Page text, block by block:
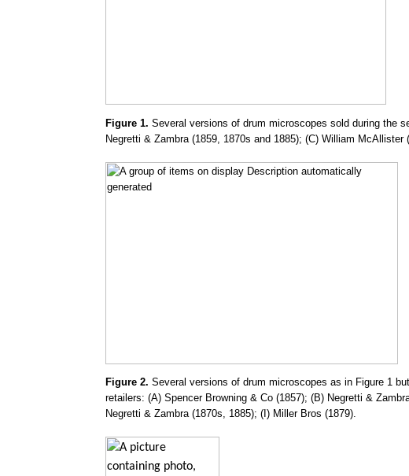
Figure 1. Several versions of drum microscopes sold during the
Negretti & Zambra (1859, 1870s and 1885); (C) William
Figure 2. Several versions of drum microscopes as in Figure 1
retailers: (A) Spencer Browning & Co (1857); (B) Negretti &
Negretti & Zambra (1870s, 1885); (I) Miller Bros (1879).